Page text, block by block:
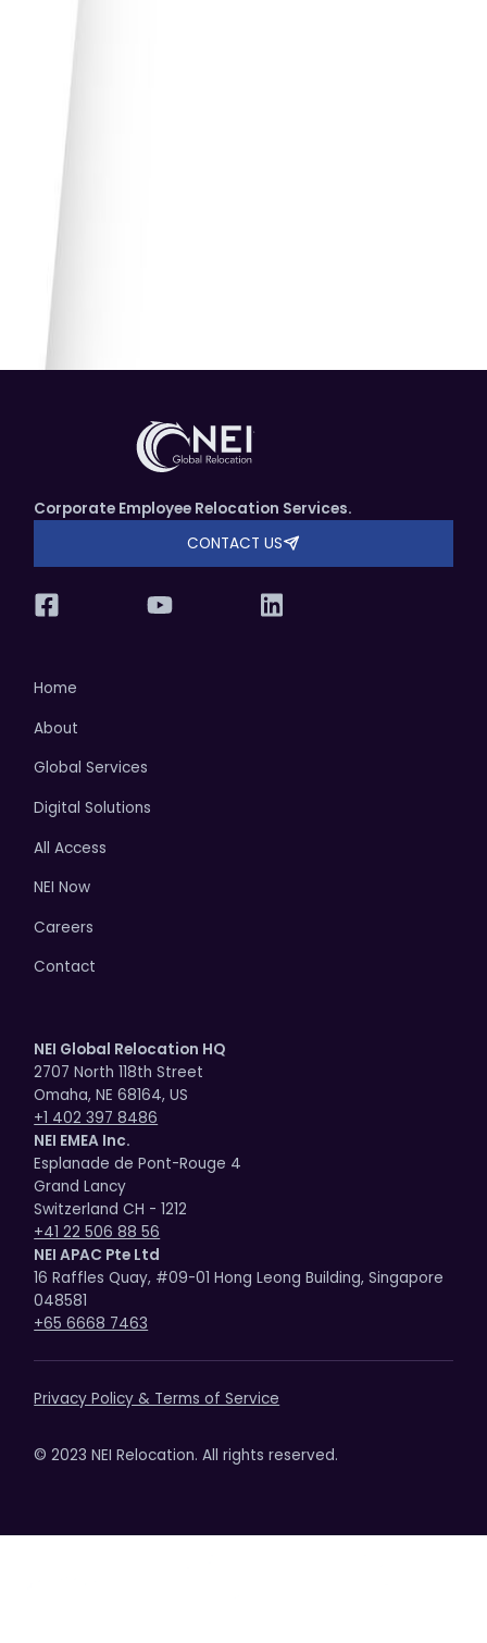
Corporate Employee Relocation Services.
CONTACT US
Home
About
Global Services
Digital Solutions
All Access
NEI Now
Careers
Contact
NEI Global Relocation HQ
2707 North 118th Street
Omaha, NE 68164, US
+1 402 397 8486
NEI EMEA Inc.
Esplanade de Pont-Rouge 4
Grand Lancy
Switzerland CH - 1212
+41 22 506 88 56
NEI APAC Pte Ltd
16 Raffles Quay, #09-01 Hong Leong Building, Singapore
048581
+65 6668 7463
© 2023 NEI Relocation. All rights reserved.
Privacy Policy & Terms of Service